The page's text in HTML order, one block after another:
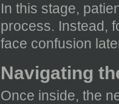
In this stage,
process. Instead,
face confusion
Navigating
Once inside, the